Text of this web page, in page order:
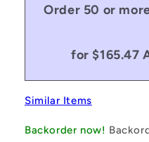
Order 50 or
for $165.47
Similar Items
Backorder now!